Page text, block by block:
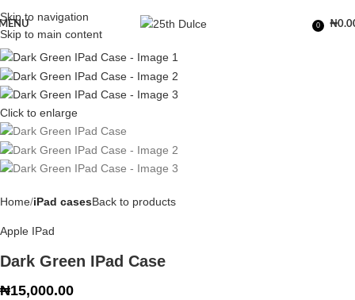
Skip to navigation
Skip to main content
0 ₦
Click to enlarge
Home iPad casesBack to products
Apple IPad
Dark Green IPad Case
₦15,000.00